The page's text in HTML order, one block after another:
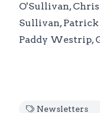
O'Sullivan,
Sullivan,
Paddy Westrip,
Newsletters